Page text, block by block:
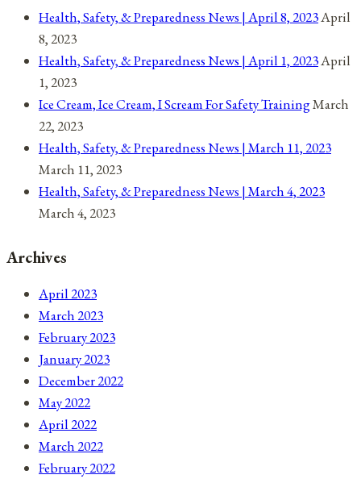
Health, Safety, & Preparedness News | April 8, 2023April
8, 2023
Health, Safety, & Preparedness News | April 1, 2023April
1, 2023
Ice Cream, Ice Cream, I Scream For Safety TrainingMarch
22, 2023
Health, Safety, & Preparedness News | March 11, 2023
March 11, 2023
Health, Safety, & Preparedness News | March 4, 2023
March 4, 2023
Archives
April 2023
March 2023
February 2023
January 2023
December 2022
May 2022
April 2022
March 2022
February 2022